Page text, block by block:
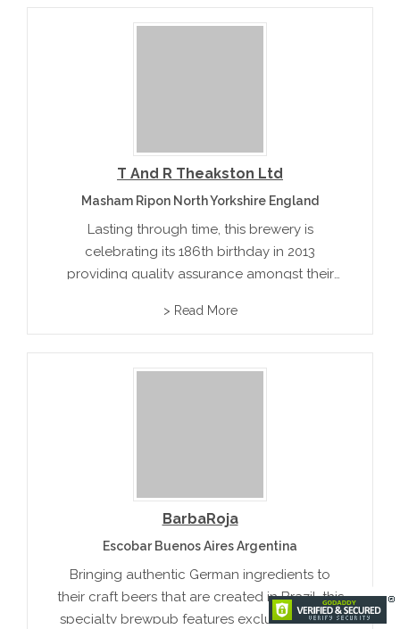
T And R Theakston Ltd
Masham Ripon North Yorkshire England
Lasting through time, this brewery is
celebrating its 186th birthday in 2013
providing quality assurance amongst their
types of beer.
> Read More
BarbaRoja
Escobar Buenos Aires Argentina
Bringing authentic German ingredients to
their craft beers that are created in Brazil, this
specialty brewpub features exclusive award